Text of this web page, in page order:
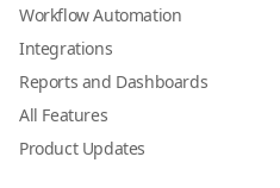
Workflow Automation
Integrations
Reports and Dashboards
All Features
Product Updates